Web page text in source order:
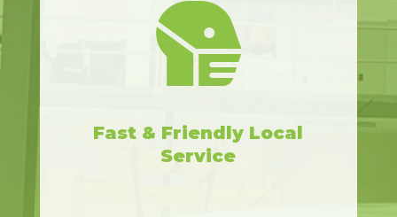

Fast & Friendly Local
Service